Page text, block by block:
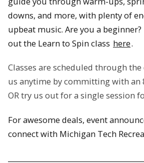
downs, and more, with plenty of
upbeat music. Are you a
out the Learn to Spin class here.
Classes are scheduled through the
us anytime by committing with an
OR try us out for a single session
For awesome deals, event
connect with Michigan Tech